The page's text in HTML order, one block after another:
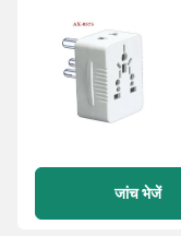
जांच भेजें